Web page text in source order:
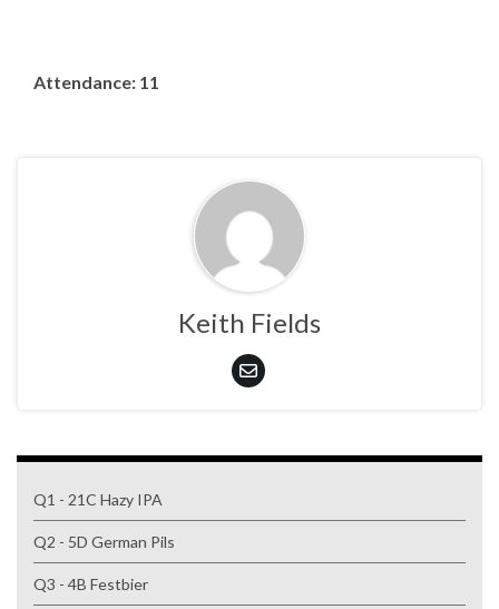
Attendance: 11
Keith Fields
Q1 - 21C Hazy IPA
Q2 - 5D German Pils
Q3 - 4B Festbier